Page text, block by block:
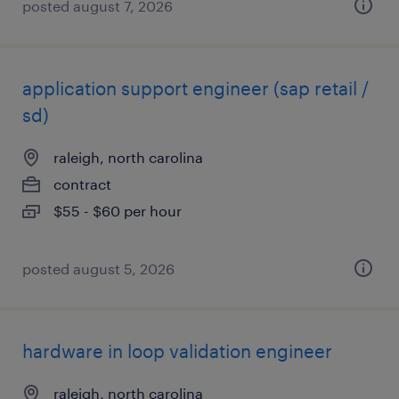
posted august 7, 2026
application support engineer (sap retail /
sd)
raleigh, north carolina
contract
$55 - $60 per hour
posted august 5, 2026
hardware in loop validation engineer
raleigh, north carolina